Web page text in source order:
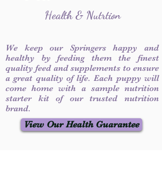
Health & Nutrtion
We keep our Springers happy and
healthy by feeding them the finest
quality feed and supplements to ensure
a great quality of life. Each puppy will
come home with a sample nutrition
starter kit of our trusted nutrition
brand.
View Our Health Guarantee